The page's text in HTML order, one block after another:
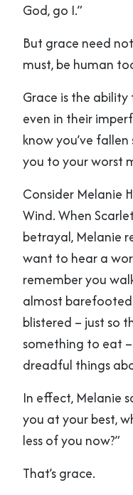
God, go I.”
But grace need
must, be human
Grace is the
even in their
know you’ve
you to your worst
Consider Melanie
Wind. When
betrayal, Melanie
want to hear a
remember you
almost
blistered – just so
something to eat
dreadful things
In effect, Melanie
you at your best,
less of you now?”
That’s grace.